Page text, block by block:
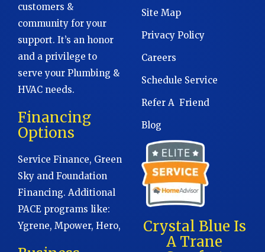
customers &
community for your
support. It’s an honor
and a privilege to
serve your Plumbing &
HVAC needs.
Financing
Options
Service Finance, Green
Sky and Foundation
Financing. Additional
PACE programs like:
Ygrene, Mpower, Hero,
Site Map
Privacy Policy
Careers
Schedule Service
Refer A Friend
Blog
Crystal Blue Is
A Trane